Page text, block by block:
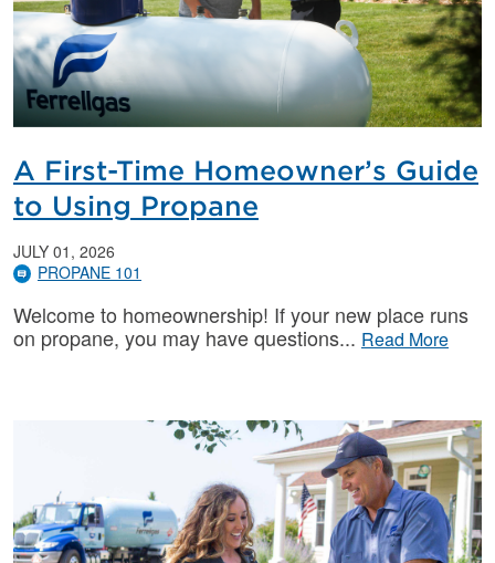
A First-Time Homeowner’s Guide
to Using Propane
JULY 01, 2026
PROPANE 101
Welcome to homeownership! If your new place runs
on propane, you may have questions
Read More